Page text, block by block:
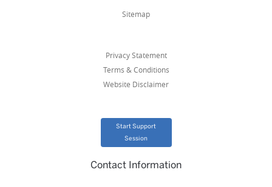
Sitemap
Privacy Statement
Terms & Conditions
Website Disclaimer
Start Support
Session
Contact Information